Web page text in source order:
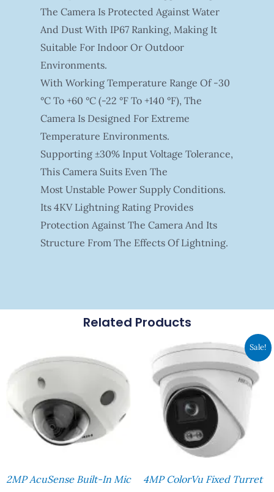
The Camera Is Protected Against Water
And Dust With IP67 Ranking, Making It
Suitable For Indoor Or Outdoor
Environments.
With Working Temperature Range Of -30
°C To +60 °C (-22 °F To +140 °F), The
Camera Is Designed For Extreme
Temperature Environments.
Supporting ±30% Input Voltage Tolerance,
This Camera Suits Even The
Most Unstable Power Supply Conditions.
Its 4KV Lightning Rating Provides
Protection Against The Camera And Its
Structure From The Effects Of Lightning.
Related Products
2MP AcuSense Built-In Mic
Sale!
4MP ColorVu Fixed Turret
Original
Price
Was:
RM669.00.
Price
Is: